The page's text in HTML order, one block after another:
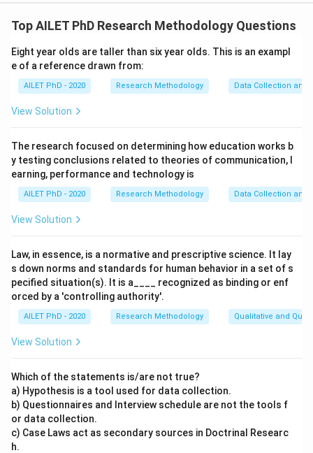
statistically significant difference between the means
(hours studied) and academic performance (grades).
Download Solution in PDF
Top AILET PhD Research Methodology Questions
Eight year olds are taller than six year olds. This is an exampl
e of a reference drawn from:
AILET PhD - 2020 Research Methodology Data Collection and
View Solution
The research focused on determining how education works b
y testing conclusions related to theories of communication, l
earning, performance and technology is
AILET PhD - 2020 Research Methodology Data Collection and
View Solution
Law, in essence, is a normative and prescriptive science. It lay
s down norms and standards for human behavior in a set of s
pecified situation(s). It is a____ recognized as binding or enf
orced by a 'controlling authority'.
AILET PhD - 2020 Research Methodology Qualitative and
View Solution
Which of the statements is/are not true?
a) Hypothesis is a tool used for data collection.
b) Questionnaires and Interview schedule are not the tools f
or data collection.
c) Case Laws act as secondary sources in Doctrinal Researc
h.